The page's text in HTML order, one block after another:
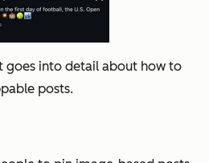
goes into detail about how to
posts.